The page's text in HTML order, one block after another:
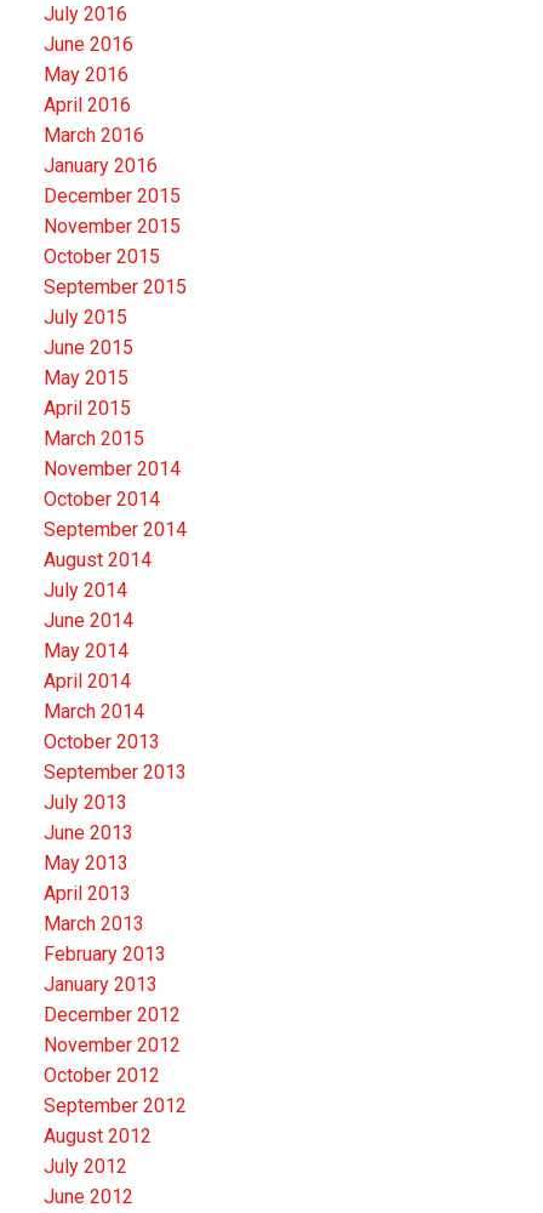
July 2016
June 2016
May 2016
April 2016
March 2016
January 2016
December 2015
November 2015
October 2015
September 2015
July 2015
June 2015
May 2015
April 2015
March 2015
November 2014
October 2014
September 2014
August 2014
July 2014
June 2014
May 2014
April 2014
March 2014
October 2013
September 2013
July 2013
June 2013
May 2013
April 2013
March 2013
February 2013
January 2013
December 2012
November 2012
October 2012
September 2012
August 2012
July 2012
June 2012